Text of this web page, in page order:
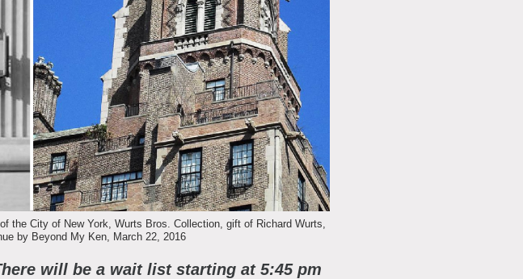
the City of New York, Wurts Bros. Collection, gift of Richard Wurts,
by Beyond My Ken, March 22, 2016
will be a wait list starting at 5:45 pm